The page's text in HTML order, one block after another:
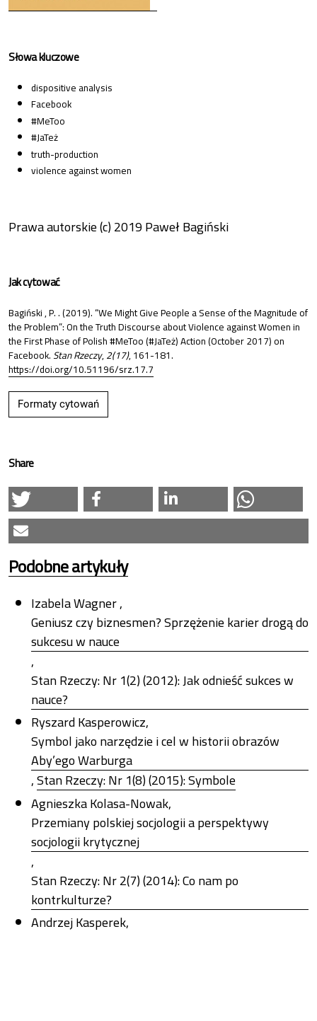
Słowa kluczowe
dispositive analysis
Facebook
#MeToo
#JaTeż
truth-production
violence against women
Prawa autorskie (c) 2019 Paweł Bagiński
Jak cytować
Bagiński , P. . (2019). “We Might Give People a Sense of the Magnitude of
the Problem”: On the Truth Discourse about Violence against Women in
the First Phase of Polish #MeToo (#JaTeż) Action (October 2017) on
Facebook.Stan Rzeczy,2(17), 161-181.
https://doi.org/10.51196/srz.17.7
Formaty cytowań
Share
Podobne artykuły
Izabela Wagner ,
Geniusz czy biznesmen? Sprzężenie karier drogą do
sukcesu w nauce
,
Stan Rzeczy: Nr 1(2) (2012): Jak odnieść sukces w
nauce?
Ryszard Kasperowicz,
Symbol jako narzędzie i cel w historii obrazów
Aby’ego Warburga
,Stan Rzeczy: Nr 1(8) (2015): Symbole
Agnieszka Kolasa-Nowak,
Przemiany polskiej socjologii a perspektywy
socjologii krytycznej
,
Stan Rzeczy: Nr 2(7) (2014): Co nam po
kontrkulturze?
Andrzej Kasperek,